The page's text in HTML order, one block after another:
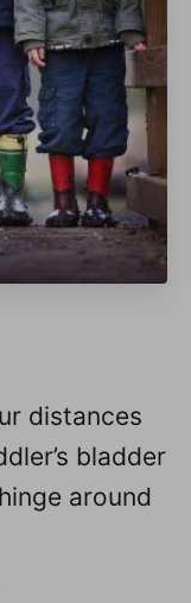
distances
bladder
around